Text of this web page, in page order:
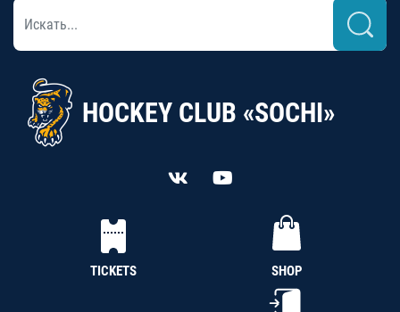
HOCKEY CLUB «SOCHI»
TICKETS SHOP